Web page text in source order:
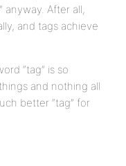
anyway. After all,
and tags achieve
“tag” is so
and nothing all
better “tag” for